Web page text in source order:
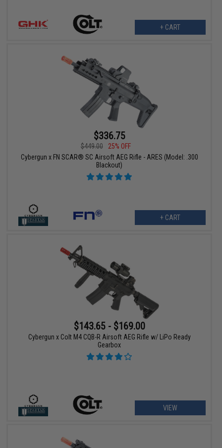
+ CART
$336.75
$449.00
25% OFF
Cybergun x FN SCAR® SC Airsoft AEG Rifle - ARES (Model: .300
Blackout)
+ CART
$143.65 - $169.00
Cybergun x Colt M4 CQB-R Airsoft AEG Rifle w/ LiPo Ready
Gearbox
VIEW